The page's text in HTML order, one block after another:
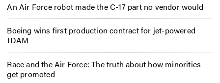
An Air Force robot made the C-17 part no vendor would
Boeing wins first production contract for jet-powered
JDAM
Race and the Air Force: The truth about how minorities
get promoted